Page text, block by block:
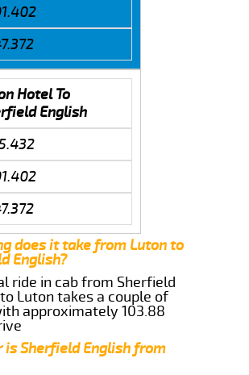
Hotel To
English
does it take from Luton to
English?
ride in cab from Sherfield
Luton takes a couple of
approximately 103.88
is Sherfield English from